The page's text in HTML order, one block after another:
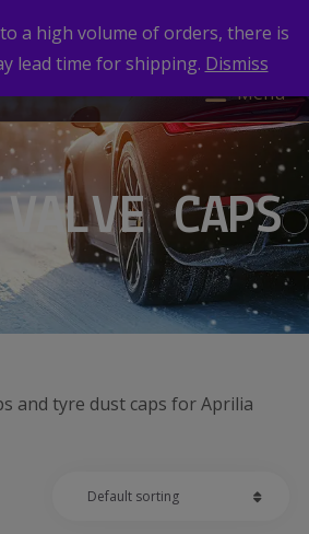
Menu
CAPS
and tyre dust caps for Aprilia
to a high volume of orders, there is
lead time for shipping. Dismiss